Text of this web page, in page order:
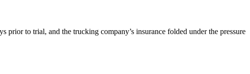
to trial, and the trucking company’s insurance folded under the pressure